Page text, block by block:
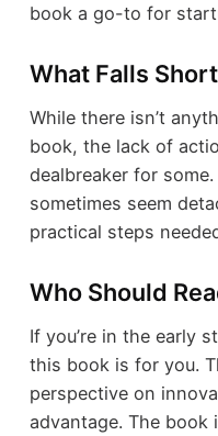
book a go-to for
What Falls
While there isn’t
book, the lack of
dealbreaker for
sometimes seem
practical steps
Who Should
If you’re in the early
this book is for you.
perspective on
advantage. The book